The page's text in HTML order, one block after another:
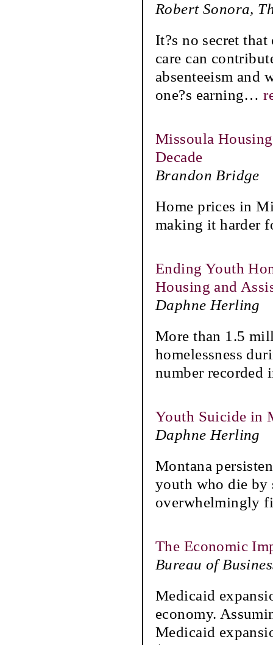
Robert Sonora,
It?s no secret
care can
absenteeism and
one?s earning…
Missoula
Decade
Brandon Bridge
Home prices in
making it harder
Ending Youth
Housing and
Daphne Herling
More than 1.5
homelessness
number recorded
Youth Suicide in
Daphne Herling
Montana
youth who die by
overwhelmingly
The Economic
Bureau of
Medicaid
economy.
Medicaid